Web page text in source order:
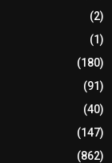
(2)
(1)
(180)
(91)
(40)
(147)
(862)